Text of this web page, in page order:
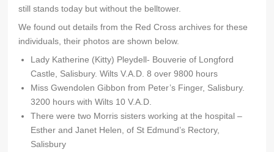
still stands today but without the belltower.
We found out details from the Red Cross archives for these
individuals, their photos are shown below.
Lady Katherine (Kitty) Pleydell- Bouverie of Longford
Castle, Salisbury. Wilts V.A.D. 8 over 9800 hours
Miss Gwendolen Gibbon from Peter’s Finger, Salisbury.
3200 hours with Wilts 10 V.A.D.
There were two Morris sisters working at the hospital –
Esther and Janet Helen, of St Edmund’s Rectory,
Salisbury